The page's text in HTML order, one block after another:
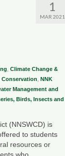
1
MAR 2021
Climate Change &
Conservation NNK
Management and
Birds, Insects and
(NNSWCD) is
to students
resources or